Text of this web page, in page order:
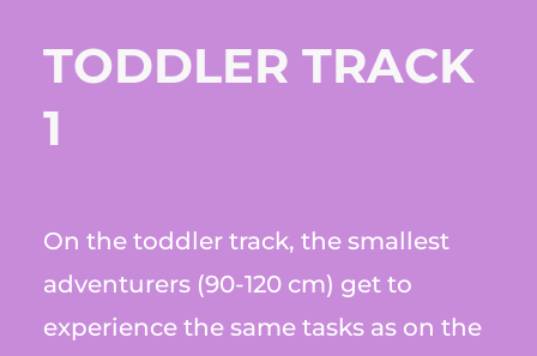
TODDLER TRACK
1
On the toddler track, the smallest
adventurers (90-120 cm) get to
experience the same tasks as on the